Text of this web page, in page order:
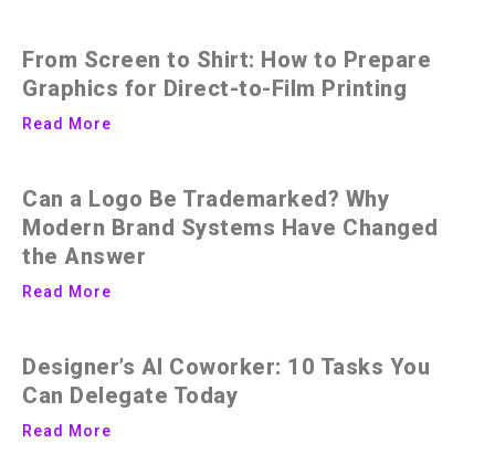
From Screen to Shirt: How to Prepare
Graphics for Direct-to-Film Printing
Read More
Can a Logo Be Trademarked? Why
Modern Brand Systems Have Changed
the Answer
Read More
Designer’s AI Coworker: 10 Tasks You
Can Delegate Today
Read More